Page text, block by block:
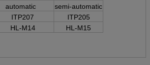
semi-automatic
ITP207
ITP205
HL-M14 HL-M15